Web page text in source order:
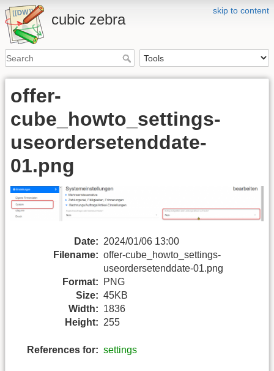
skip to content
cubic zebra
offer-
cube_howto_settings-
useordersetenddate-
01.png
Date: 2024/01/06 13:00
Filename: offer-cube_howto_settings-
useordersetenddate-01.png
Format:
PNG
Size: 45KB
Width: 1836
Height: 255
References for: settings